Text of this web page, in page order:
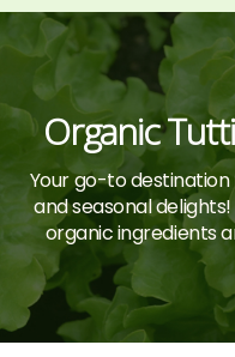
Organic
Your go-to
and seasonal
organic ingredients